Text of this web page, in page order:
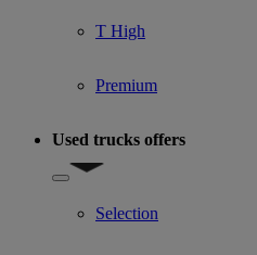
T High
Premium
Used trucks offers
Show submenu for Used trucks
Selection